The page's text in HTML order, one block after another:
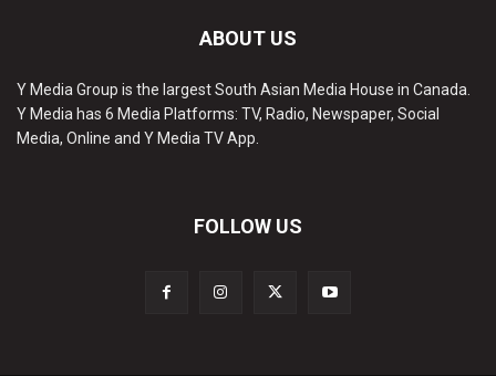
ABOUT US
Y Media Group is the largest South Asian Media House in Canada.
Y Media has 6 Media Platforms: TV, Radio, Newspaper, Social
Media, Online and Y Media TV App.
FOLLOW US